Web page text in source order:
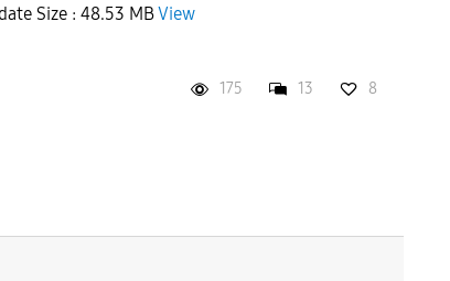
Size : 48.53 MBView
175 13 8